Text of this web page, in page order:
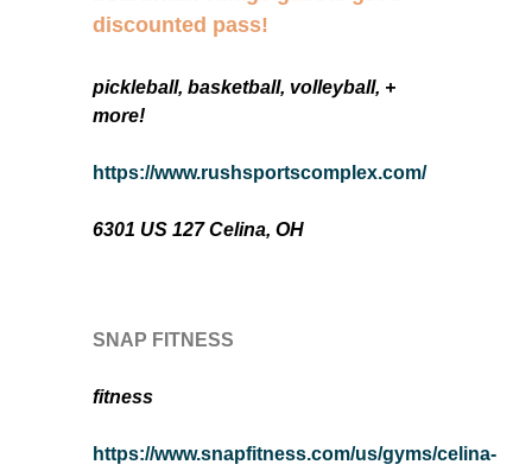
discounted pass!
pickleball, basketball, volleyball, +
more!
https://www.rushsportscomplex.com/
6301 US 127 Celina, OH
SNAP FITNESS
fitness
https://www.snapfitness.com/us/gyms/celina-